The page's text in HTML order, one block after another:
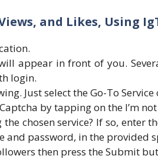
and Likes, Using
appear in front of you.
login.
Just select the Go-To Service
by tapping on the I’m
chosen service? If so, enter
and password, in the provided
then press the Submit